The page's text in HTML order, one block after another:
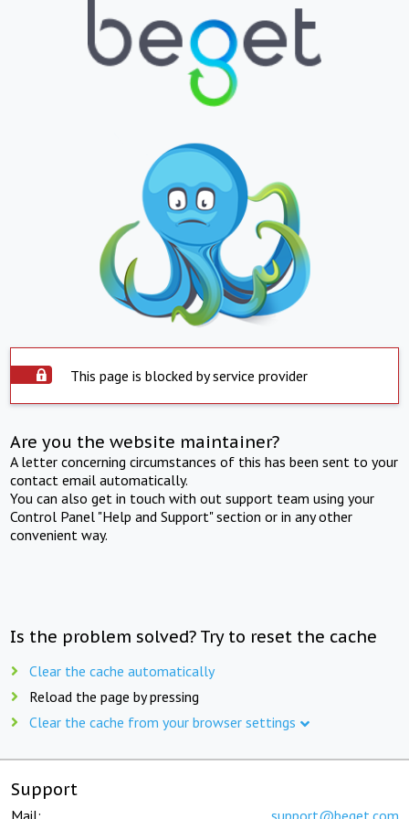
This page is blocked by service provider
Are you the website maintainer?
A letter concerning circumstances of this has been sent to your
contact email automatically.
You can also get in touch with out support team using your
Control Panel "Help and Support" section or in any other
convenient way.
Is the problem solved? Try to reset the cache
Clear the cache automatically
Reload the page by pressing
Clear the cache from your browser settings
Support
Mail: support@beget.com